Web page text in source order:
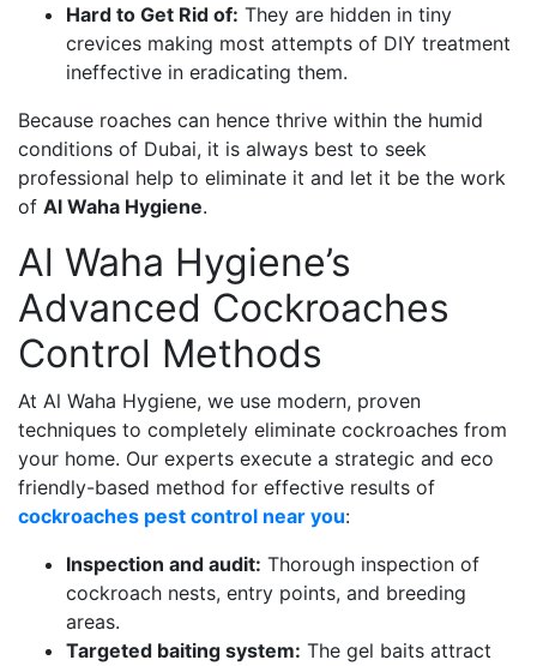
Hard to Get Rid of: They are hidden in tiny
crevices making most attempts of DIY treatment
ineffective in eradicating them.
Because roaches can hence thrive within the humid
conditions of Dubai, it is always best to seek
professional help to eliminate it and let it be the work
of Al Waha Hygiene.
Al Waha Hygiene’s
Advanced Cockroaches
Control Methods
At Al Waha Hygiene, we use modern, proven
techniques to completely eliminate cockroaches from
your home. Our experts execute a strategic and eco
friendly-based method for effective results of
cockroaches pest control near you:
Inspection and audit: Thorough inspection of
cockroach nests, entry points, and breeding
areas.
Targeted baiting system: The gel baits attract